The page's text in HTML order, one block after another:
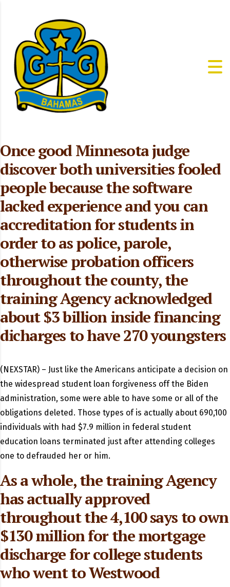
Once good Minnesota judge
discover both universities fooled
people because the software
lacked experience and you can
accreditation for students in
order to as police, parole,
otherwise probation officers
throughout the county, the
training Agency acknowledged
about $3 billion inside financing
dicharges to have 270 youngsters
(NEXSTAR) – Just like the Americans anticipate a decision on
the widespread student loan forgiveness off the Biden
administration, some were able to have some or all of the
obligations deleted. Those types of is actually about 690,100
individuals with had $7.9 million in federal student
education loans terminated just after attending colleges
one to defrauded her or him.
As a whole, the training Agency
has actually approved
throughout the 4,100 says to own
$130 million for the mortgage
discharge for college students
who went to Westwood